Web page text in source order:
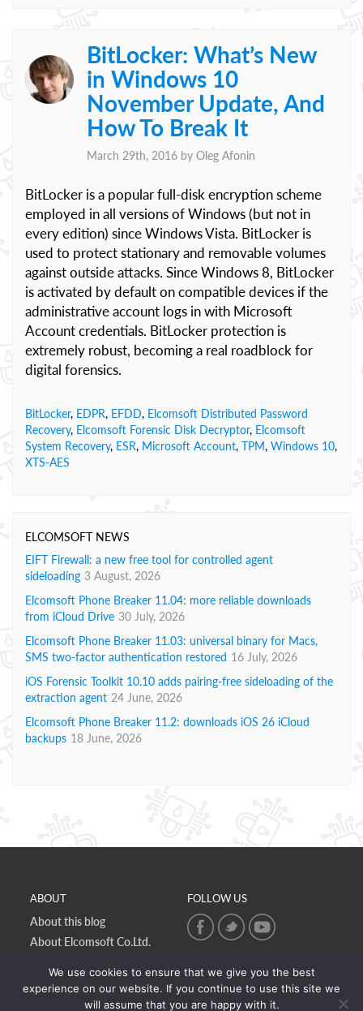
BitLocker: What’s New
in Windows 10
November Update, And
How To Break It
March 29th, 2016 by Oleg Afonin
BitLocker is a popular full-disk encryption scheme
employed in all versions of Windows (but not in
every edition) since Windows Vista. BitLocker is
used to protect stationary and removable volumes
against outside attacks. Since Windows 8, BitLocker
is activated by default on compatible devices if the
administrative account logs in with Microsoft
Account credentials. BitLocker protection is
extremely robust, becoming a real roadblock for
digital forensics.
BitLocker, EDPR, EFDD, Elcomsoft Distributed Password
Recovery, Elcomsoft Forensic Disk Decryptor, Elcomsoft
System Recovery, ESR, Microsoft Account, TPM, Windows 10,
XTS-AES
ELCOMSOFT NEWS
EIFT Firewall: a new free tool for controlled agent
sideloading 3 August, 2026
Elcomsoft Phone Breaker 11.04: more reliable downloads
from iCloud Drive 30 July, 2026
Elcomsoft Phone Breaker 11.03: universal binary for Macs,
SMS two-factor authentication restored 16 July, 2026
iOS Forensic Toolkit 10.10 adds pairing-free sideloading of the
extraction agent 24 June, 2026
Elcomsoft Phone Breaker 11.2: downloads iOS 26 iCloud
backups 18 June, 2026
ABOUT
About this blog
About Elcomsoft Co.Ltd.
Contact Us
FOLLOW US
We use cookies to ensure that we give you the best
experience on our website. If you continue to use this site we
will assume that you are happy with it.